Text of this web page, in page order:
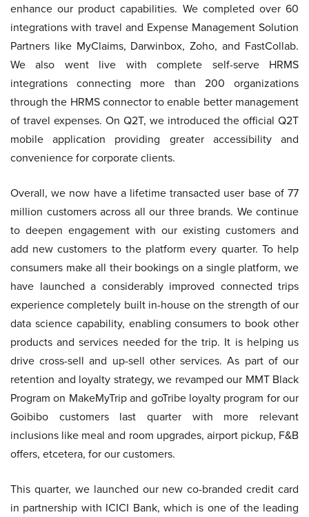
enhance our product capabilities. We completed over 60
integrations with travel and Expense Management Solution
Partners like MyClaims, Darwinbox, Zoho, and FastCollab.
We also went live with complete self-serve HRMS
integrations connecting more than 200 organizations
through the HRMS connector to enable better management
of travel expenses. On Q2T, we introduced the official Q2T
mobile application providing greater accessibility and
convenience for corporate clients.
Overall, we now have a lifetime transacted user base of 77
million customers across all our three brands. We continue
to deepen engagement with our existing customers and
add new customers to the platform every quarter. To help
consumers make all their bookings on a single platform, we
have launched a considerably improved connected trips
experience completely built in-house on the strength of our
data science capability, enabling consumers to book other
products and services needed for the trip. It is helping us
drive cross-sell and up-sell other services. As part of our
retention and loyalty strategy, we revamped our MMT Black
Program on MakeMyTrip and goTribe loyalty program for our
Goibibo customers last quarter with more relevant
inclusions like meal and room upgrades, airport pickup, F&B
offers, etcetera, for our customers.
This quarter, we launched our new co-branded credit card
in partnership with ICICI Bank, which is one of the leading